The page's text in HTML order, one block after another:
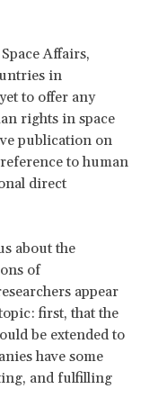
Affairs,
in
to offer any
rights in space
publication on
to human
direct
about the
of
appear
first, that the
be extended to
have some
and fulfilling